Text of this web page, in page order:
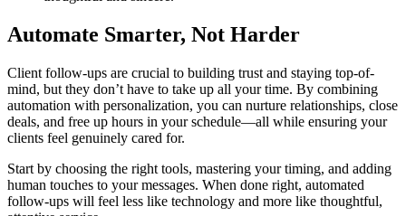
Automate Smarter, Not Harder
Client follow-ups are crucial to building trust and staying top-of-
mind, but they don’t have to take up all your time. By combining
automation with personalization, you can nurture relationships, close
deals, and free up hours in your schedule—all while ensuring your
clients feel genuinely cared for.
Start by choosing the right tools, mastering your timing, and adding
human touches to your messages. When done right, automated
follow-ups will feel less like technology and more like thoughtful,